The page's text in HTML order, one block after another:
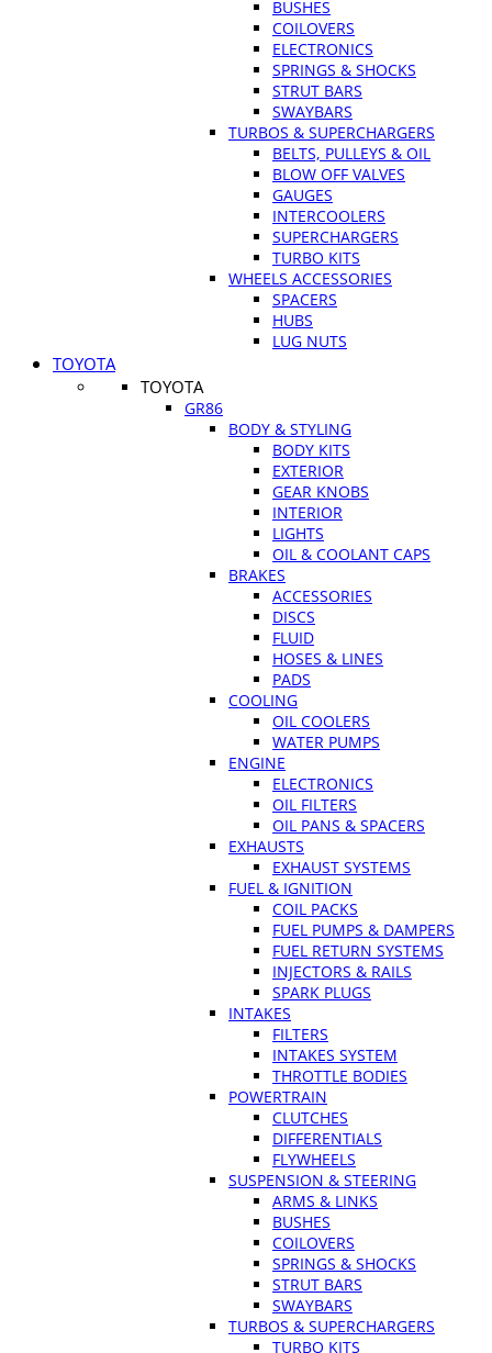
BUSHES
COILOVERS
ELECTRONICS
SPRINGS & SHOCKS
STRUT BARS
SWAYBARS
TURBOS & SUPERCHARGERS
BELTS, PULLEYS & OIL
BLOW OFF VALVES
GAUGES
INTERCOOLERS
SUPERCHARGERS
TURBO KITS
WHEELS ACCESSORIES
SPACERS
HUBS
LUG NUTS
TOYOTA
TOYOTA
GR86
BODY & STYLING
BODY KITS
EXTERIOR
GEAR KNOBS
INTERIOR
LIGHTS
OIL & COOLANT CAPS
BRAKES
ACCESSORIES
DISCS
FLUID
HOSES & LINES
PADS
COOLING
OIL COOLERS
WATER PUMPS
ENGINE
ELECTRONICS
OIL FILTERS
OIL PANS & SPACERS
EXHAUSTS
EXHAUST SYSTEMS
FUEL & IGNITION
COIL PACKS
FUEL PUMPS & DAMPERS
FUEL RETURN SYSTEMS
INJECTORS & RAILS
SPARK PLUGS
INTAKES
FILTERS
INTAKES SYSTEM
THROTTLE BODIES
POWERTRAIN
CLUTCHES
DIFFERENTIALS
FLYWHEELS
SUSPENSION & STEERING
ARMS & LINKS
BUSHES
COILOVERS
SPRINGS & SHOCKS
STRUT BARS
SWAYBARS
TURBOS & SUPERCHARGERS
TURBO KITS